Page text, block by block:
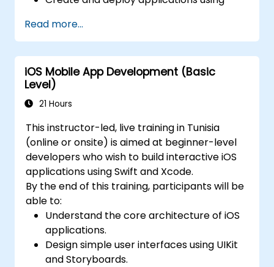
Read more...
iOS Mobile App Development (Basic
Level)
21 Hours
This instructor-led, live training in Tunisia
(online or onsite) is aimed at beginner-level
developers who wish to build interactive iOS
applications using Swift and Xcode.
By the end of this training, participants will be
able to:
Understand the core architecture of iOS
applications.
Design simple user interfaces using UIKit
and Storyboards.